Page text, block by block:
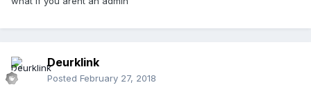
Deurklink
Posted February 27, 2018